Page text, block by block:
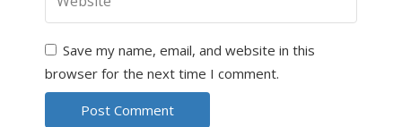
Save my name, email, and website in this
browser for the next time I comment.